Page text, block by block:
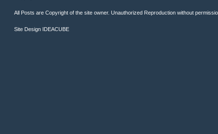
All Posts are Copyright of the site owner. Unauthorized Reproduction without
Site Design IDEACUBE